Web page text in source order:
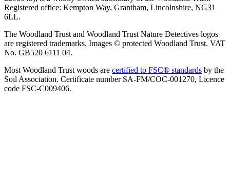
Registered office: Kempton Way, Grantham, Lincolnshire, NG31
6LL.
The Woodland Trust and Woodland Trust Nature Detectives logos
are registered trademarks. Images © protected Woodland Trust. VAT
No. GB520 6111 04.
Most Woodland Trust woods are certified to FSC® standards by the
Soil Association. Certificate number SA-FM/COC-001270, Licence
code FSC-C009406.